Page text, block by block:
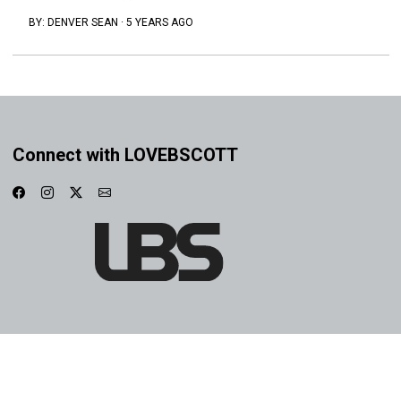
BY: DENVER SEAN · 5 YEARS AGO
Connect with LOVEBSCOTT